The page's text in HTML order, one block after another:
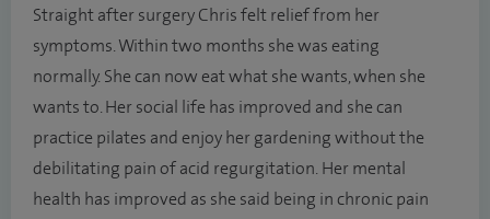
Straight after surgery Chris felt relief from her
symptoms. Within two months she was eating
normally. She can now eat what she wants, when she
wants to. Her social life has improved and she can
practice pilates and enjoy her gardening without the
debilitating pain of acid regurgitation. Her mental
health has improved as she said being in chronic pain